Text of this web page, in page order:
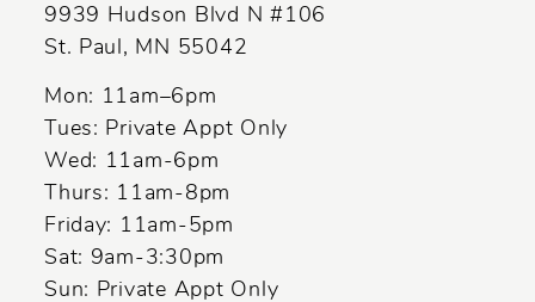
9939 Hudson Blvd N #106
St. Paul, MN 55042
Mon: 11am–6pm
Tues: Private Appt Only
Wed: 11am-6pm
Thurs: 11am-8pm
Friday: 11am-5pm
Sat: 9am-3:30pm
Sun: Private Appt Only